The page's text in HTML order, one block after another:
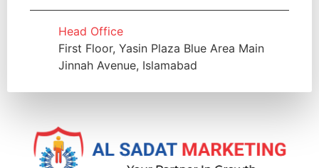
Head Office
First Floor, Yasin Plaza Blue Area Main
Jinnah Avenue, Islamabad